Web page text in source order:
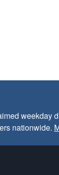
weekday
nationwide.